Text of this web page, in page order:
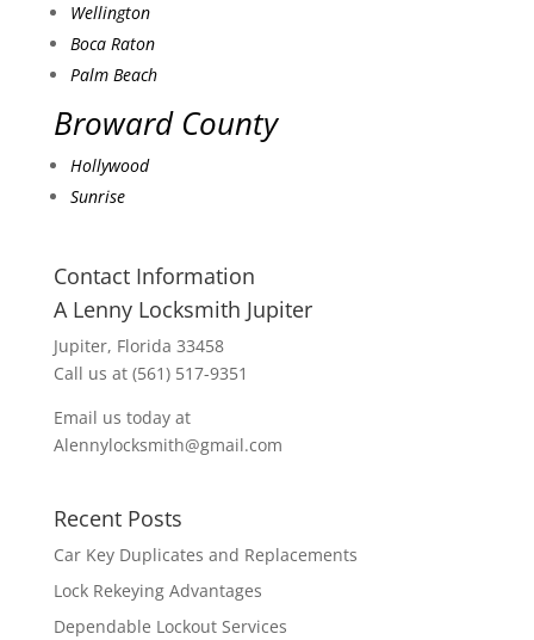
Wellington
Boca Raton
Palm Beach
Broward County
Hollywood
Sunrise
Contact Information
A Lenny Locksmith Jupiter
Jupiter, Florida 33458
Call us at (561) 517-9351
Email us today at
Alennylocksmith@gmail.com
Recent Posts
Car Key Duplicates and Replacements
Lock Rekeying Advantages
Dependable Lockout Services